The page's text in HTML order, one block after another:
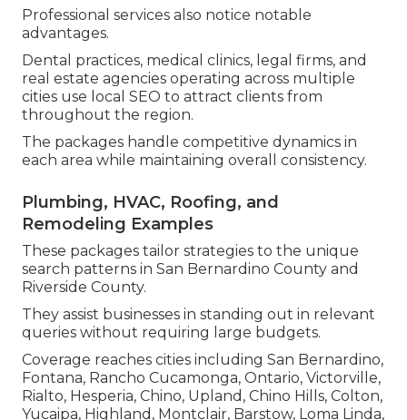
Professional services also notice notable
advantages.
Dental practices, medical clinics, legal firms, and
real estate agencies operating across multiple
cities use local SEO to attract clients from
throughout the region.
The packages handle competitive dynamics in
each area while maintaining overall consistency.
Plumbing, HVAC, Roofing, and
Remodeling Examples
These packages tailor strategies to the unique
search patterns in San Bernardino County and
Riverside County.
They assist businesses in standing out in relevant
queries without requiring large budgets.
Coverage reaches cities including San Bernardino,
Fontana, Rancho Cucamonga, Ontario, Victorville,
Rialto, Hesperia, Chino, Upland, Chino Hills, Colton,
Yucaipa, Highland, Montclair, Barstow, Loma Linda,